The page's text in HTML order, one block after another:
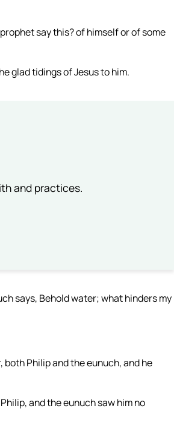
say this? of himself or of some
glad tidings of Jesus to him.
and practices.
says, Behold water; what hinders my
Philip and the eunuch, and he
and the eunuch saw him no